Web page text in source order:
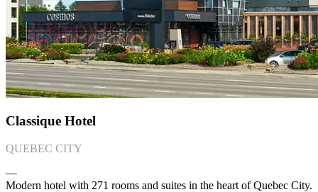
Classique Hotel
QUEBEC CITY
―
Modern hotel with 271 rooms and suites in the heart of Quebec City.